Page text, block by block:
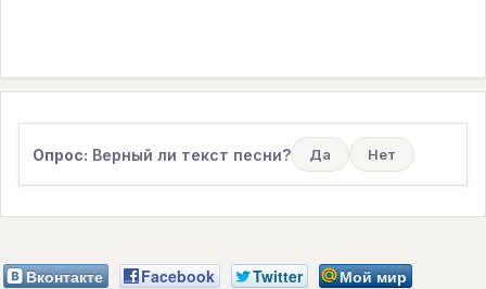
Опрос: Верный ли текст песни? Да Нет
Вконтакте Facebook Twitter
Мой мир